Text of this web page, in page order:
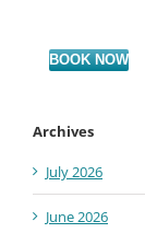
BOOK NOW
Archives
July 2026
June 2026